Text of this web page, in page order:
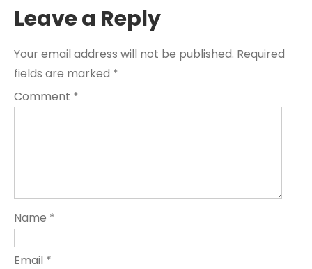
Leave a Reply
Your email address will not be published. Required
fields are marked *
Comment *
Name *
Email *